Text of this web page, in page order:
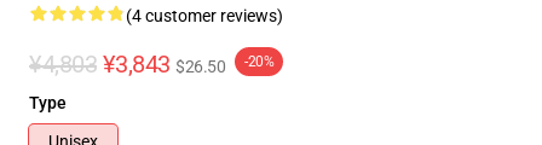
(4 customer reviews)
¥4,803 ¥3,843 $26.50 -20%
Type